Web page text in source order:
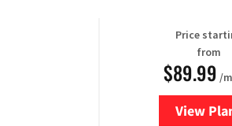
Price
from
$89.99 /
View for